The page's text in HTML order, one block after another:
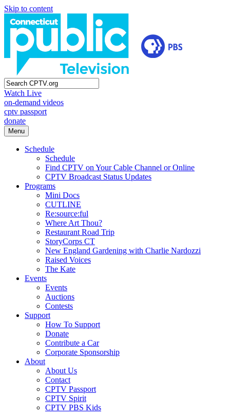
Skip to content
Watch Live
on-demand videos
cptv passport
donate
Menu
Schedule
Schedule
Find CPTV on Your Cable Channel or Online
CPTV Broadcast Status Updates
Programs
Mini Docs
CUTLINE
Re:source:ful
Where Art Thou?
Restaurant Road Trip
StoryCorps CT
New England Gardening with Charlie Nardozzi
Raised Voices
The Kate
Events
Events
Auctions
Contests
Support
How To Support
Donate
Contribute a Car
Corporate Sponsorship
About
About Us
Contact
CPTV Passport
CPTV Spirit
CPTV PBS Kids